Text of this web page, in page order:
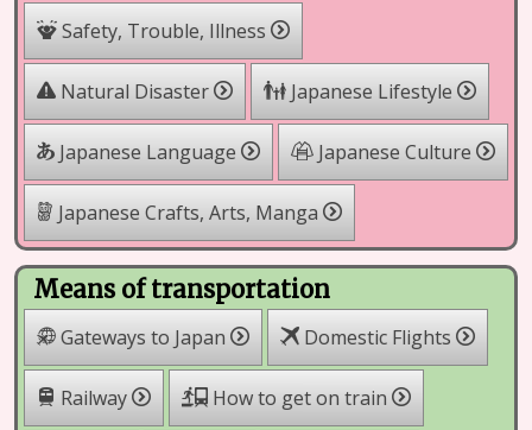
Safety, Trouble, Illness
Natural Disaster Japanese Lifestyle
Japanese Language Japanese Culture
Japanese Crafts, Arts, Manga
Means of transportation
Gateways to Japan Domestic Flights
Railway How to get on train